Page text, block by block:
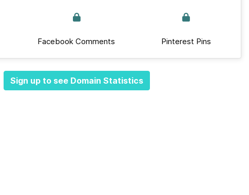
Facebook Comments Pinterest Pins
Sign up to see Domain Statistics